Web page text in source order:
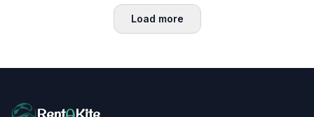
Load more
RentAKite